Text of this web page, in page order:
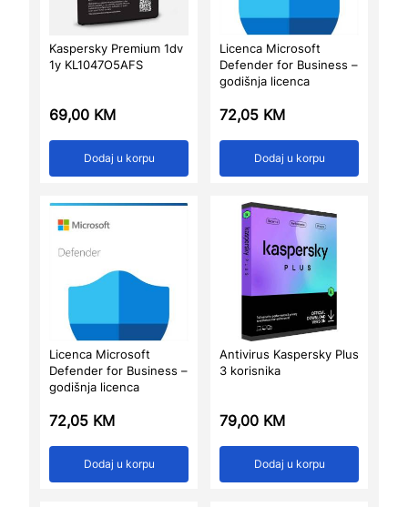
Kaspersky Premium 1dv
1y KL1047O5AFS
69,00 KM
Dodaj u korpu
Licenca Microsoft
Defender for Business –
godišnja licenca
72,05 KM
Dodaj u korpu
Licenca Microsoft
Defender for Business –
godišnja licenca
72,05 KM
Dodaj u korpu
Antivirus Kaspersky Plus
3 korisnika
79,00 KM
Dodaj u korpu